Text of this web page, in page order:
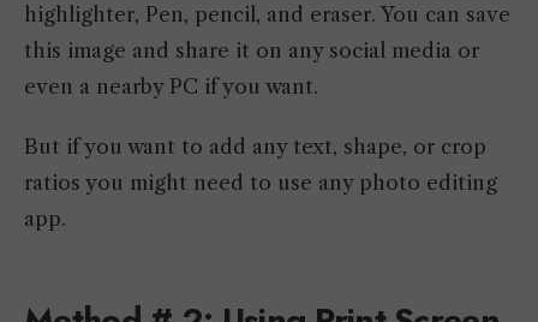
highlighter, Pen, pencil, and eraser. You can save
this image and share it on any social media or
even a nearby PC if you want.
But if you want to add any text, shape, or crop
ratios you might need to use any photo editing
app.